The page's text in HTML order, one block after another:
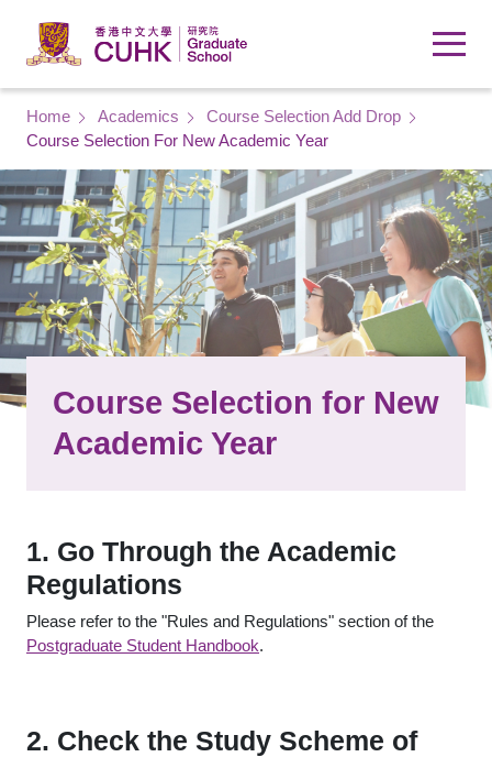
Breadcrumb
Home Academics
Course Selection Add Drop
Course Selection For New Academic Year
Course Selection for New
Academic Year
1. Go Through the Academic
Regulations
Please refer to the "Rules and Regulations" section of the
Postgraduate Student Handbook.
2. Check the Study Scheme of